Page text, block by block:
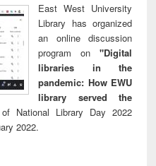
East West University
Library has organized
an online discussion
program on "Digital
libraries in the
pandemic: How EWU
library served the
National Library Day 2022
2022.